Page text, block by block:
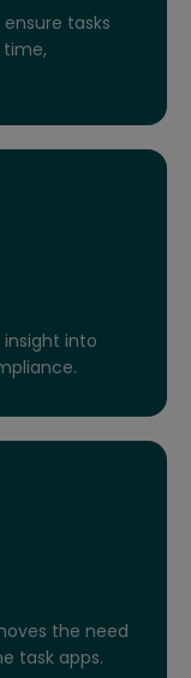
tasks
into
the need
task apps.